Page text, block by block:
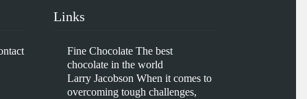
Links
Fine Chocolate The best
chocolate in the world
Larry Jacobson When it comes to
overcoming tough challenges,